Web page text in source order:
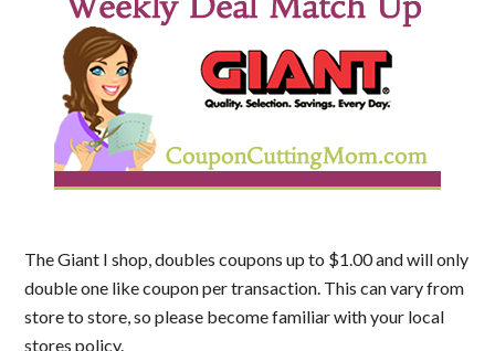
The Giant I shop, doubles coupons up to $1.00 and will only
double one like coupon per transaction. This can vary from
store to store, so please become familiar with your local
stores policy.